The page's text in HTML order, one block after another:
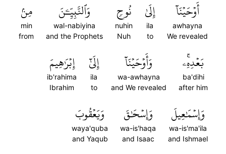
أَوۡحَيۡنَآ
awhayna
We revealed
إِلَىٰ
ila
to
نُوحٖ
nuhin
Nuh
وَٱلنَّبِيِّـۧنَ
wal-nabiyina
and the Prophets
مِنۢ
min
from
بَعۡدِهِۦۚ
ba'dihi
after him
وَأَوۡحَيۡنَآ
wa-awhayna
and We revealed
إِلَىٰٓ
ila
to
إِبۡرَٰهِيمَ
ib'rahima
Ibrahim
وَإِسۡمَٰعِيلَ
wa-is'ma'ila
and Ishmael
وَإِسۡحَٰقَ
wa-is'haqa
and Isaac
وَيَعۡقُوبَ
waya'quba
and Yaqub